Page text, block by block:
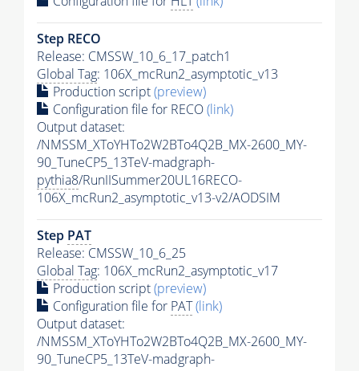
Step RECO
Release: CMSSW_10_6_17_patch1
Global Tag: 106X_mcRun2_asymptotic_v13
Production script(preview)
Configuration file for RECO(link)
Output dataset:
/NMSSM_XToYHTo2W2BTo4Q2B_MX-2600_MY-
90_TuneCP5_13TeV-madgraph-
pythia8/RunIISummer20UL16RECO-
106X_mcRun2_asymptotic_v13-v2/AODSIM
Step PAT
Release: CMSSW_10_6_25
Global Tag: 106X_mcRun2_asymptotic_v17
Production script(preview)
Configuration file for PAT(link)
Output dataset:
/NMSSM_XToYHTo2W2BTo4Q2B_MX-2600_MY-
90_TuneCP5_13TeV-madgraph-